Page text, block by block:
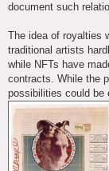
document such
The idea of royalties
traditional artists
while NFTs have
contracts. While the
possibilities could be